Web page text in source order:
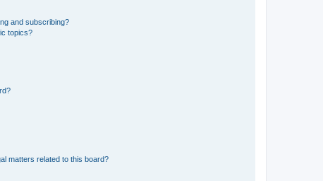
and subscribing?
topics?
matters related to this board?